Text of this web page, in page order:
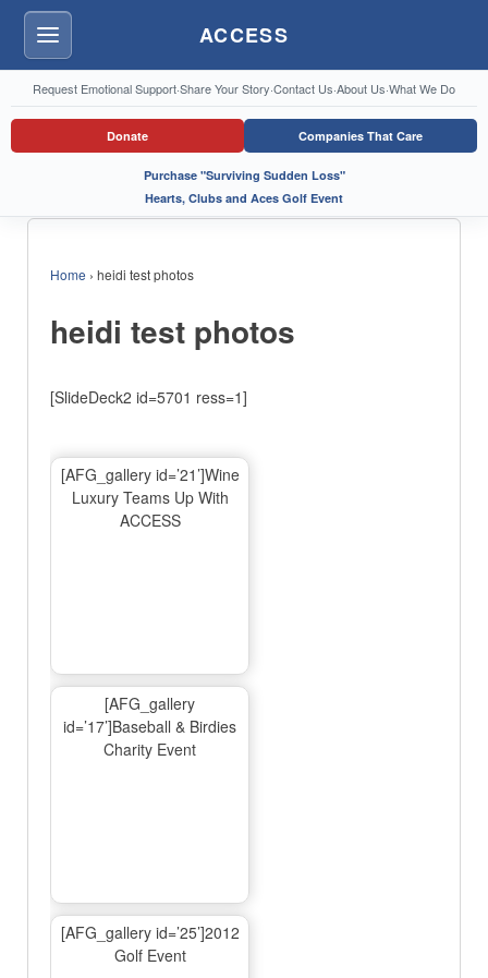
Menu ACCESS
Request Emotional Support·Share Your Story·Contact Us·About Us·What We Do
Donate Companies That Care
Purchase "Surviving Sudden Loss"
Hearts, Clubs and Aces Golf Event
Home › heidi test photos
heidi test photos
[SlideDeck2 id=5701 ress=1]
[AFG_gallery id=’21’]Wine
Luxury Teams Up With
ACCESS
[AFG_gallery
id=’17’]Baseball & Birdies
Charity Event
[AFG_gallery id=’25’]2012
Golf Event